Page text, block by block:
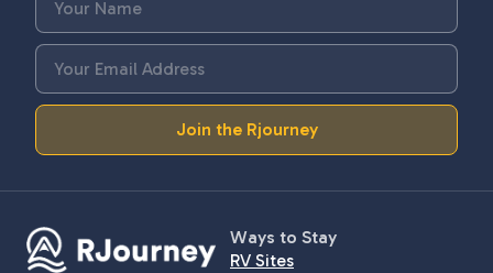
Join the Rjourney
Ways to Stay
RV Sites